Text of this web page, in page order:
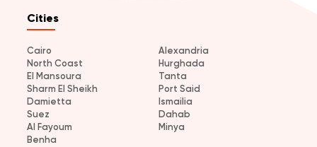
Cities
Cairo
Alexandria
North Coast
Hurghada
El Mansoura
Tanta
Sharm El Sheikh
Port Said
Damietta
Ismailia
Suez
Dahab
Al Fayoum
Minya
Benha